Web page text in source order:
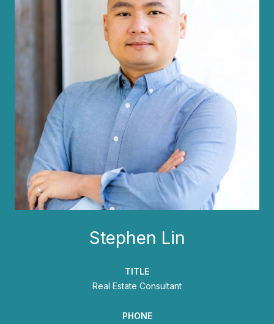
Stephen Lin
TITLE
Real Estate Consultant
PHONE